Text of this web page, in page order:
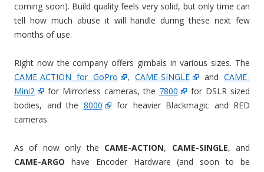
coming soon). Build quality feels very solid, but only time can
tell how much abuse it will handle during these next few
months of use.
Right now the company offers gimbals in various sizes. The
CAME-ACTION for GoPro
, CAME-SINGLE and CAME-
Mini2
for Mirrorless cameras, the 7800
for DSLR sized
bodies, and the 8000
for heavier Blackmagic and RED
cameras.
As of now only the CAME-ACTION, CAME-SINGLE, and
CAME-ARGO have Encoder Hardware (and soon to be